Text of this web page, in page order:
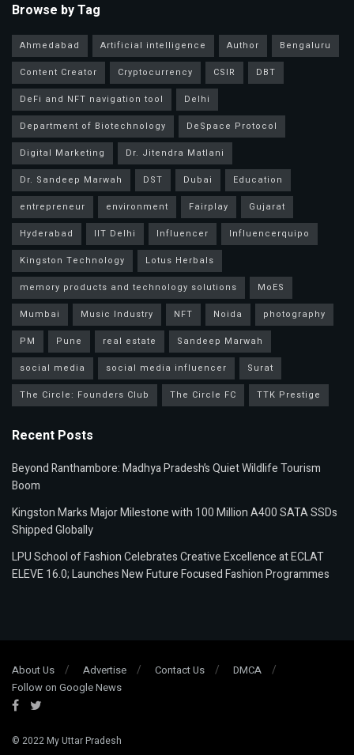
Browse by Tag
Ahmedabad Artificial intelligence Author
Bengaluru
Content Creator
Cryptocurrency CSIR
DBT
DeFi and NFT navigation tool
Delhi
Department of Biotechnology
DeSpace Protocol
Digital Marketing
Dr. Jitendra Matlani
Dr. Sandeep Marwah
DST Dubai
Education
entrepreneur
environment Fairplay
Gujarat
Hyderabad
IIT Delhi Influencer
Influencerquipo
Kingston Technology
Lotus Herbals
memory products and technology solutions
MoES
Mumbai
Music Industry NFT Noida
photography
PM
Pune real estate
Sandeep Marwah
social media
social media influencer
Surat
The Circle: Founders Club
The Circle FC TTK Prestige
Recent Posts
Beyond Ranthambore: Madhya Pradesh’s Quiet Wildlife Tourism
Boom
Kingston Marks Major Milestone with 100 Million A400 SATA SSDs
Shipped Globally
LPU School of Fashion Celebrates Creative Excellence at ECLAT
ELEVE 16.0; Launches New Future Focused Fashion Programmes
About Us Advertise Contact Us
DMCA
Follow on Google News
© 2022My Uttar Pradesh